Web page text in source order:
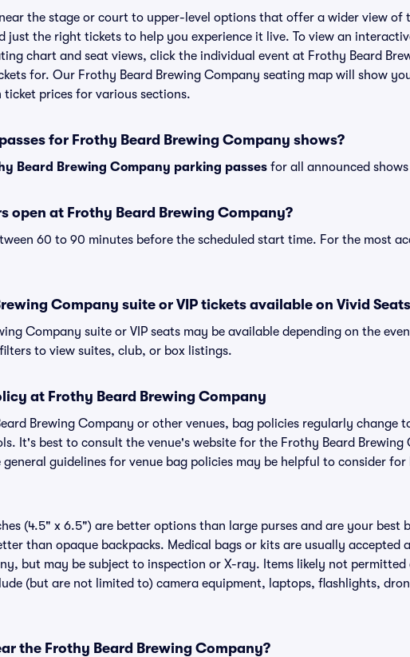
the stage or court to upper-level options that offer a wider view of
just the right tickets to help you experience it live. To view an
chart and seat views, click the individual event at Frothy Beard
for. Our Frothy Beard Brewing Company seating map will show
prices for various sections.
for Frothy Beard Brewing Company shows?
Beard Brewing Company parking passes for all announced
open at Frothy Beard Brewing Company?
60 to 90 minutes before the scheduled start time. For the most
Company suite or VIP tickets available on Vivid
Company suite or VIP seats may be available depending on the
to view suites, club, or box listings.
at Frothy Beard Brewing Company
Brewing Company or other venues, bag policies regularly change
It's best to consult the venue's website for the Frothy Beard Brewing
general guidelines for venue bag policies may be helpful to consider for
(4.5" x 6.5") are better options than large purses and are your best
than opaque backpacks. Medical bags or kits are usually accepted
but may be subject to inspection or X-ray. Items likely not permitted
(but are not limited to) camera equipment, laptops, flashlights,
the Frothy Beard Brewing Company?